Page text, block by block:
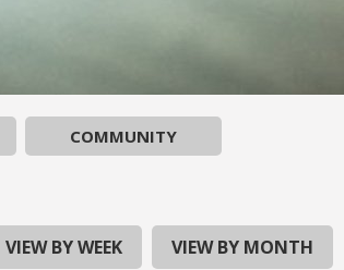
COMMUNITY
VIEW BY WEEK VIEW BY MONTH